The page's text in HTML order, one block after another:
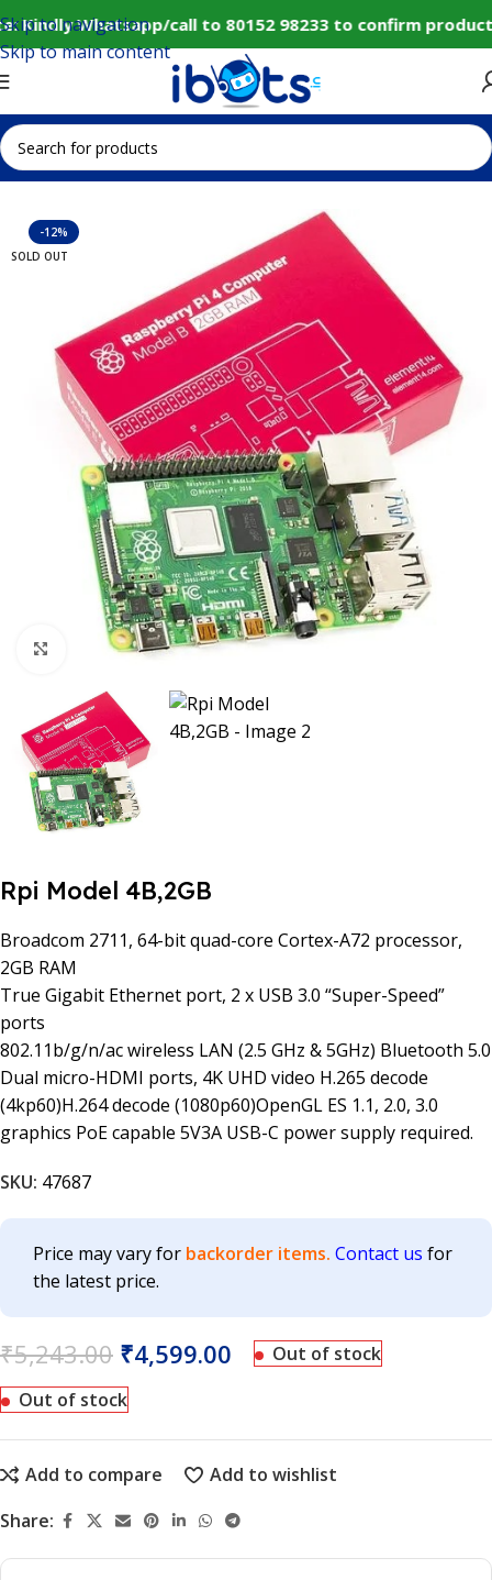
Kindly Whatsapp/call to 80152 98233 to confirm
Skip to navigation
Skip to main content
Home IoT and Wireless Modules
-12%
SOLD OUT
Click to enlarge
Rpi Model 4B,2GB
Broadcom 2711, 64-bit quad-core Cortex-A72 processor,
2GB RAM
True Gigabit Ethernet port, 2 x USB 3.0 “Super-Speed”
ports
802.11b/g/n/ac wireless LAN (2.5 GHz & 5GHz) Bluetooth 5.0
Dual micro-HDMI ports, 4K UHD video H.265 decode
(4kp60)H.264 decode (1080p60)OpenGL ES 1.1, 2.0, 3.0
graphics PoE capable 5V3A USB-C power supply required.
SKU: 47687
Price may vary for backorder items. Contact us for
the latest price.
₹5,243.00 ₹4,599.00
Out of stock
Out of stock
Add to compare
Add to wishlist
Share: